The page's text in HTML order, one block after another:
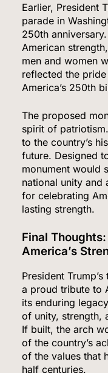
Earlier, President
parade in
250th
American
men and women
reflected the
America’s 250th
The proposed
spirit of
to the country’s
future. Designed
monument would
national unity
for celebrating
lasting strength.
Final
America’s
President
a proud tribute to
its enduring
of unity, strength,
If built, the arch
of the country’s
of the values that
half centuries.